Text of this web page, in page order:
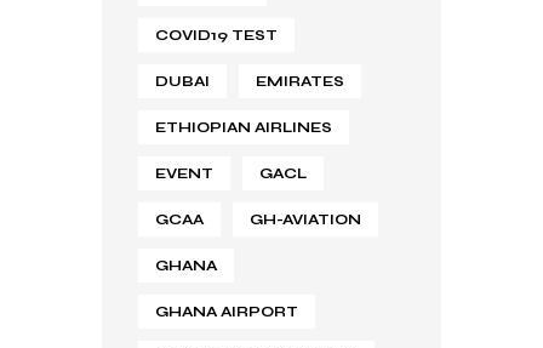
COVID19 TEST
DUBAI EMIRATES
ETHIOPIAN AIRLINES
EVENT GACL
GCAA GH-AVIATION
GHANA
GHANA AIRPORT